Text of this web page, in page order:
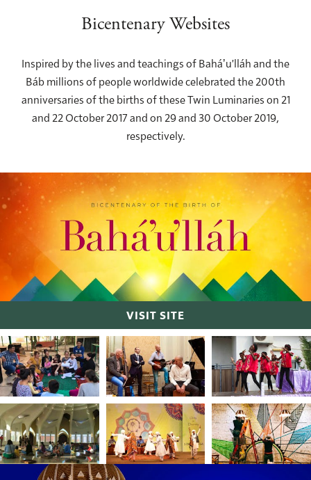
Bicentenary Websites
Inspired by the lives and teachings of Baháʼu'lláh and the
Báb millions of people worldwide celebrated the 200th
anniversaries of the births of these Twin Luminaries on 21
and 22 October 2017 and on 29 and 30 October 2019,
respectively.
VISIT SITE